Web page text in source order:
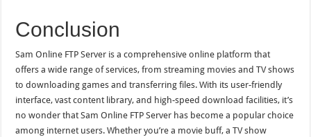
Conclusion
Sam Online FTP Server is a comprehensive online platform that
offers a wide range of services, from streaming movies and TV shows
to downloading games and transferring files. With its user-friendly
interface, vast content library, and high-speed download facilities, it’s
no wonder that Sam Online FTP Server has become a popular choice
among internet users. Whether you’re a movie buff, a TV show